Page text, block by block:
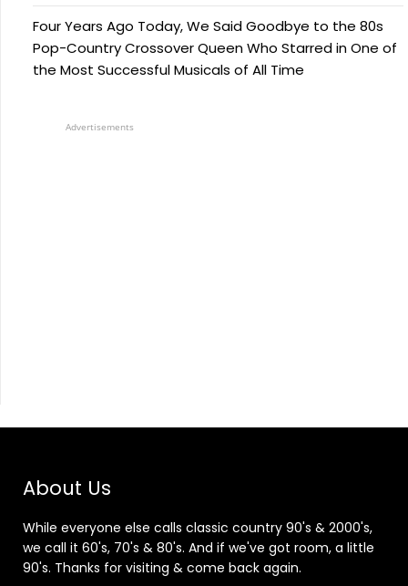
Four Years Ago Today, We Said Goodbye to the 80s
Pop-Country Crossover Queen Who Starred in One of
the Most Successful Musicals of All Time
Advertisements
About Us
While everyone else calls classic country 90's & 2000's,
we call it 60's, 70's & 80's. And if we've got room, a little
90's. Thanks for visiting & come back again.